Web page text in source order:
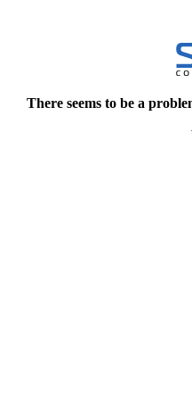
There seems to be a